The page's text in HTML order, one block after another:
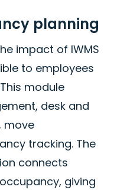
planning
impact of IWMS
to employees
module
desk and
move
tracking. The
connects
giving